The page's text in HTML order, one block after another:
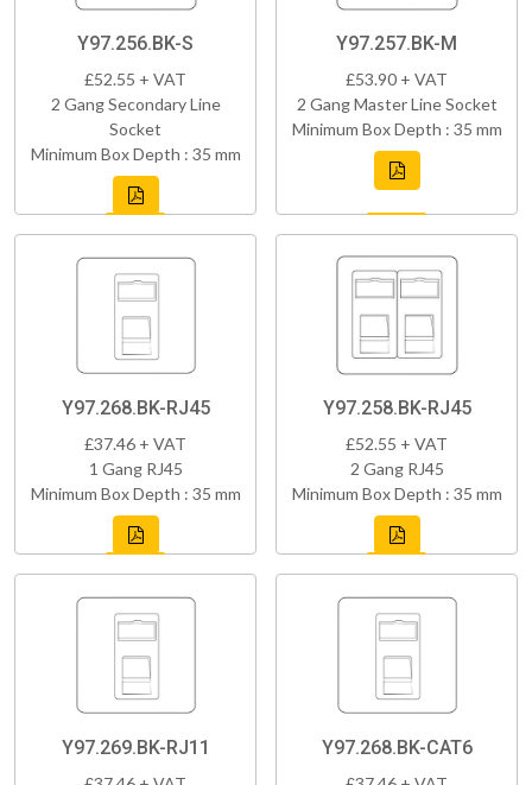
Y97.256.BK-S
£52.55 + VAT
2 Gang Secondary Line
Socket
Minimum Box Depth : 35 mm
Y97.257.BK-M
£53.90 + VAT
2 Gang Master Line Socket
Minimum Box Depth : 35 mm
Y97.268.BK-RJ45
£37.46 + VAT
1 Gang RJ45
Minimum Box Depth : 35 mm
Y97.258.BK-RJ45
£52.55 + VAT
2 Gang RJ45
Minimum Box Depth : 35 mm
Y97.269.BK-RJ11 Y97.268.BK-CAT6